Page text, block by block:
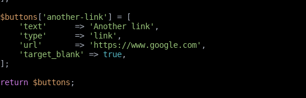
$buttons [ 'another-link' ] = [
'text'
      =>
'Another link' ,
'type'
      =>
'link' ,
'url'
       =>
'https://www.google.com' ,
'target_blank'
=> true,
return $buttons ;